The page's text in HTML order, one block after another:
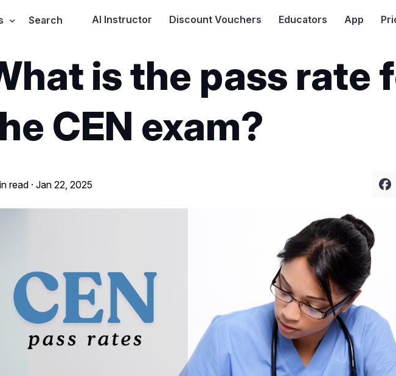
Search AI Instructor Discount Vouchers Educators App
is the pass rate
CEN exam?
read ·Jan 22, 2025